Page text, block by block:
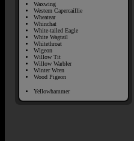
Waxwing
Western Capercaillie
Wheatear
Whinchat
White-tailed Eagle
White Wagtail
Whitethroat
Wigeon
Willow Tit
Willow Warbler
Winter Wren
Wood Pigeon
Yellowhammer